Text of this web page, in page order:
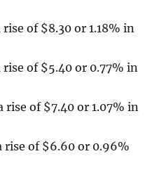
of $8.30 or 1.18% in
rise of $5.40 or 0.77% in
rise of $7.40 or 1.07% in
rise of $6.60 or 0.96%